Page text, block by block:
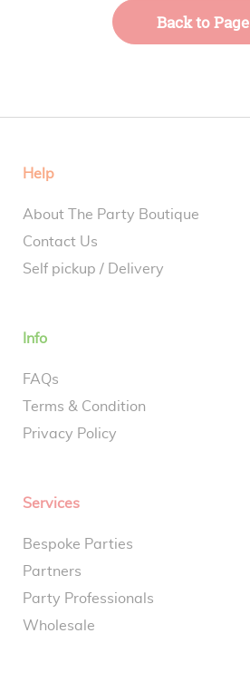
Back to Page
Help
About The Party Boutique
Contact Us
Self pickup / Delivery
Info
FAQs
Terms & Condition
Privacy Policy
Services
Bespoke Parties
Partners
Party Professionals
Wholesale